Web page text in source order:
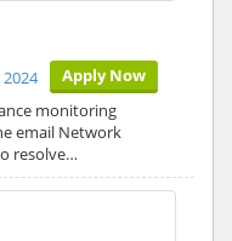
Apply Now
monitoring
email Network
resolve…